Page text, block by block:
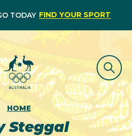
TODAY FIND YOUR SPORT
HOME
Steggal